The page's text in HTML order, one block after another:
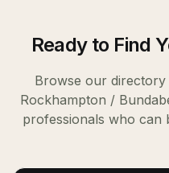
Ready to Find
Browse our
Rockhampton /
professionals who can